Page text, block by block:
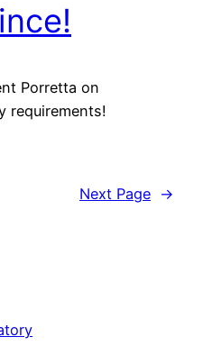
Porretta on
requirements!
Next Page →